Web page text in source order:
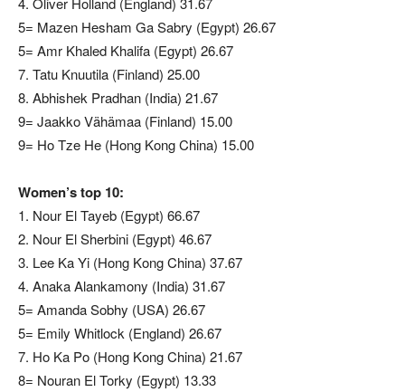
5= Mazen Hesham Ga Sabry (Egypt) 26.67
5= Amr Khaled Khalifa (Egypt) 26.67
7. Tatu Knuutila (Finland) 25.00
8. Abhishek Pradhan (India) 21.67
9= Jaakko Vähämaa (Finland) 15.00
9= Ho Tze He (Hong Kong China) 15.00
Women’s top 10:
1. Nour El Tayeb (Egypt) 66.67
2. Nour El Sherbini (Egypt) 46.67
3. Lee Ka Yi (Hong Kong China) 37.67
4. Anaka Alankamony (India) 31.67
5= Amanda Sobhy (USA) 26.67
5= Emily Whitlock (England) 26.67
7. Ho Ka Po (Hong Kong China) 21.67
8= Nouran El Torky (Egypt) 13.33